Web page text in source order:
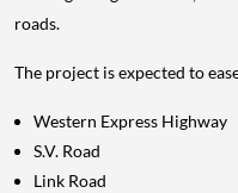
roads.
The project is expected to
Western Express Highway
S.V. Road
Link Road